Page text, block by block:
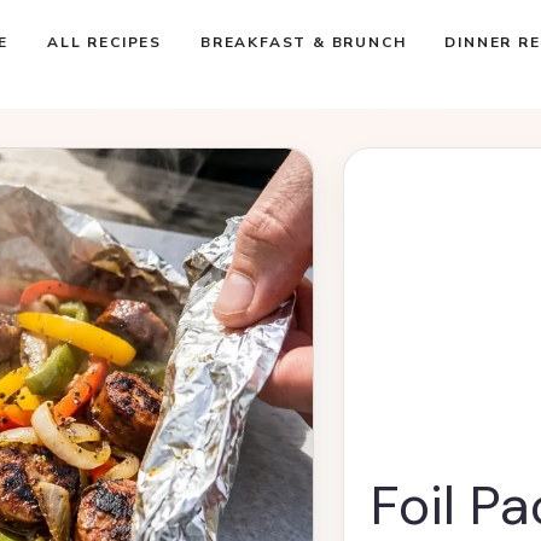
ALL RECIPES BREAKFAST & BRUNCH DINNER
Foil